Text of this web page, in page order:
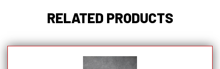
RELATED PRODUCTS